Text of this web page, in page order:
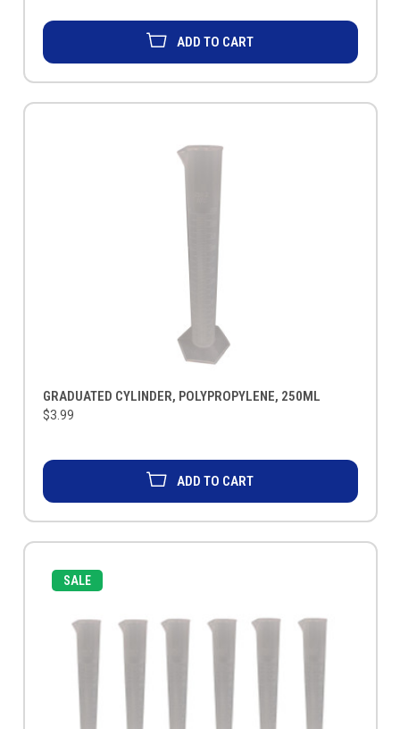
ADD TO CART
GRADUATED CYLINDER, POLYPROPYLENE, 250ML
$3.99
ADD TO CART
SALE